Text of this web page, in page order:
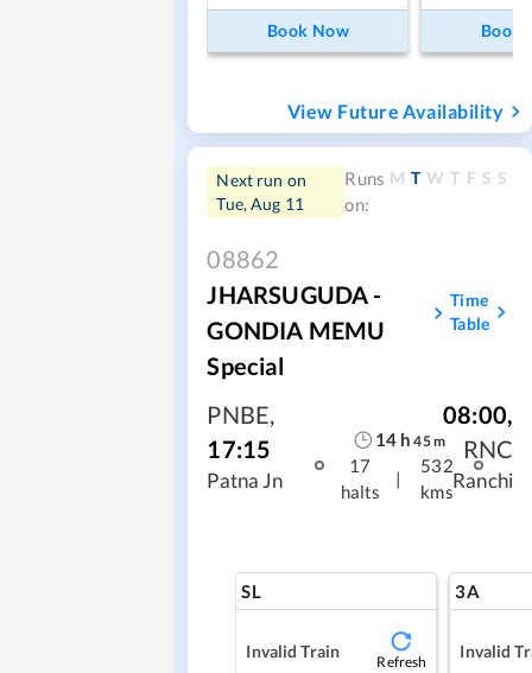
Book Now Book
View Future Availability
Next run on
Tue, Aug 11
Runs
on:
M T W T F S S
08862
JHARSUGUDA -
GONDIA MEMU
Special
Time
Table
PNBE,
17:15
Patna Jn
14 h 45m
17
halts
|
532
kms
08:00,
RNC
Ranchi
SL
Invalid Train
Refresh
3A
Invalid